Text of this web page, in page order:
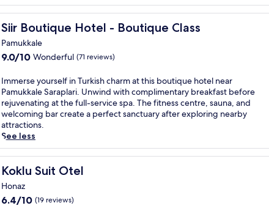
f
a
s
t
o
t
a
r
t
y
o
u
r
d
a
r
l
x
u
y
t
t
h
i
s
s
p
h
o
e
Siir Boutique Hotel - Boutique Class
Siir Boutique Hotel - Boutique Class
Pamukkale
9.0
of
10,
Wonderful,
(71
reviews)
9.0/10 Wonderful (71 reviews)
I
m
m
e
r
s
e
y
o
r
s
Immerse yourself in Turkish charm at this boutique hotel near
Pamukkale Saraplari. Unwind with complimentary breakfast before
rejuvenating at the full-service spa. The fitness centre, sauna, and
welcoming bar create a perfect sanctuary after exploring nearby
attractions.
See less
Koklu Suit Otel
Koklu Suit Otel
Honaz
6.4
6.4/10 (19 reviews)